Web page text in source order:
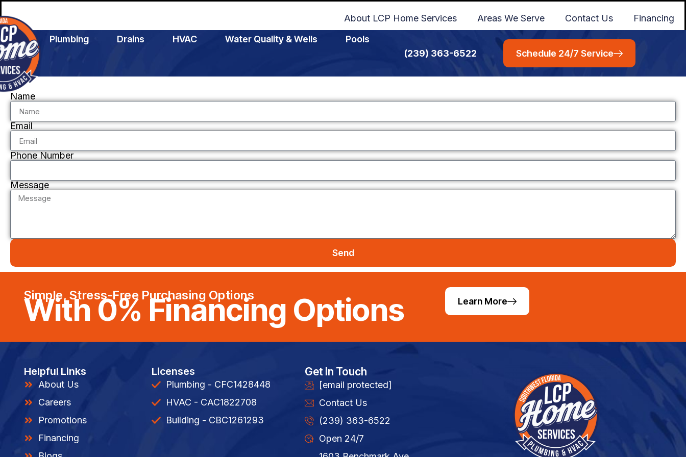
About LCP Home Services Areas We Serve Contact Us
Financing
Plumbing
Drains HVAC Water Quality & Wells
Pools
(239) 363-6522
Schedule 24/7 Service
Name
Email
Phone Number
Message
Send
Simple, Stress-Free Purchasing Options
With 0% Financing Options Learn More
Helpful Links
About Us
Careers
Promotions
Financing
Licenses
Plumbing - CFC1428448
HVAC - CAC1822708
Building - CBC1261293​
Get In Touch
[email protected]
Contact Us
(239) 363-6522
Open 24/7